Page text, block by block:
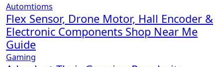
Automtioms
Flex Sensor, Drone Motor, Hall Encoder &
Electronic Components Shop Near Me
Guide
Gaming